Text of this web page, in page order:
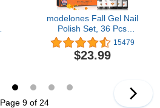
modelones Fall Gel Nail
Polish Set, 36 Pcs
Autumn Holiday Color
Gel Polish 7ML Set Soak
Off Orange Green Brown
Manicure Home DIY Gift
for Women Girls
15479
$23.99
Page 9 of 24